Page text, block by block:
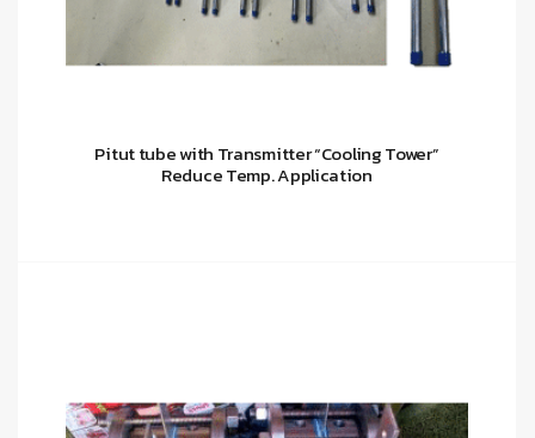
Pitut tube with Transmitter “Cooling Tower”
Reduce Temp. Application